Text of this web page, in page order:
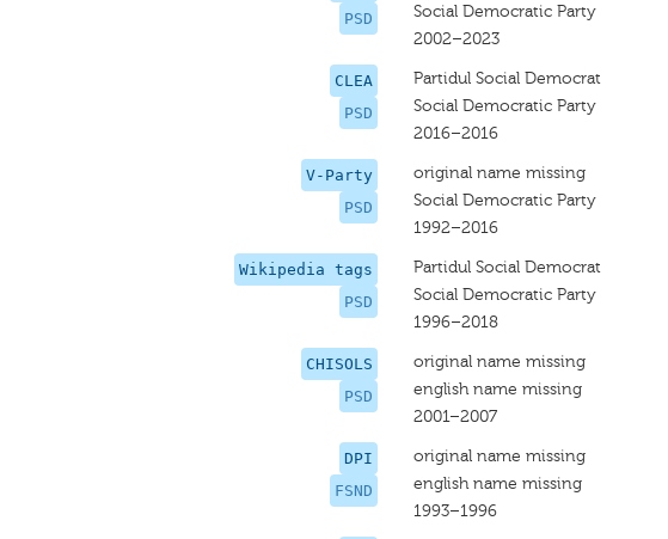
PSD
Social Democratic Party
2002–2023
CLEA
PSD
Partidul Social Democrat
Social Democratic Party
2016–2016
V-Party
PSD
original name missing
Social Democratic Party
1992–2016
Wikipedia tags
PSD
Partidul Social Democrat
Social Democratic Party
1996–2018
CHISOLS
PSD
original name missing
english name missing
2001–2007
DPI
FSND
original name missing
english name missing
1993–1996